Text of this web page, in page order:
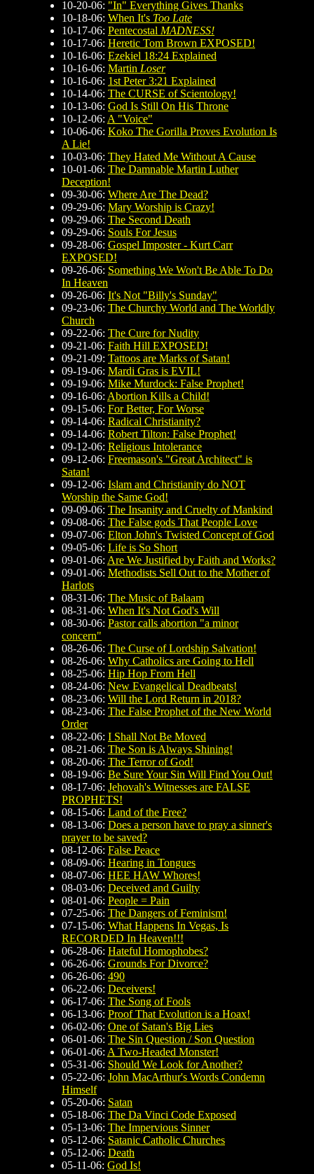
10-20-06: "In" Everything Gives Thanks
10-18-06: When It's Too Late
10-17-06: Pentecostal MADNESS!
10-17-06: Heretic Tom Brown EXPOSED!
10-16-06: Ezekiel 18:24 Explained
10-16-06: Martin Loser
10-16-06: 1st Peter 3:21 Explained
10-14-06: The CURSE of Scientology!
10-13-06: God Is Still On His Throne
10-12-06: A "Voice"
10-06-06: Koko The Gorilla Proves Evolution Is
A Lie!
10-03-06: They Hated Me Without A Cause
10-01-06: The Damnable Martin Luther
Deception!
09-30-06: Where Are The Dead?
09-29-06: Mary Worship is Crazy!
09-29-06: The Second Death
09-29-06: Souls For Jesus
09-28-06: Gospel Imposter - Kurt Carr
EXPOSED!
09-26-06: Something We Won't Be Able To Do
In Heaven
09-26-06: It's Not "Billy's Sunday"
09-23-06: The Churchy World and The Worldly
Church
09-22-06: The Cure for Nudity
09-21-06: Faith Hill EXPOSED!
09-21-09: Tattoos are Marks of Satan!
09-19-06: Mardi Gras is EVIL!
09-19-06: Mike Murdock: False Prophet!
09-16-06: Abortion Kills a Child!
09-15-06: For Better, For Worse
09-14-06: Radical Christianity?
09-14-06: Robert Tilton: False Prophet!
09-12-06: Religious Intolerance
09-12-06: Freemason's "Great Architect" is
Satan!
09-12-06: Islam and Christianity do NOT
Worship the Same God!
09-09-06: The Insanity and Cruelty of Mankind
09-08-06: The False gods That People Love
09-07-06: Elton John's Twisted Concept of God
09-05-06: Life is So Short
09-01-06: Are We Justified by Faith and Works?
09-01-06: Methodists Sell Out to the Mother of
Harlots
08-31-06: The Music of Balaam
08-31-06: When It's Not God's Will
08-30-06: Pastor calls abortion "a minor
concern"
08-26-06: The Curse of Lordship Salvation!
08-26-06: Why Catholics are Going to Hell
08-25-06: Hip Hop From Hell
08-24-06: New Evangelical Deadbeats!
08-23-06: Will the Lord Return in 2018?
08-23-06: The False Prophet of the New World
Order
08-22-06: I Shall Not Be Moved
08-21-06: The Son is Always Shining!
08-20-06: The Terror of God!
08-19-06: Be Sure Your Sin Will Find You Out!
08-17-06: Jehovah's Witnesses are FALSE
PROPHETS!
08-15-06: Land of the Free?
08-13-06: Does a person have to pray a sinner's
prayer to be saved?
08-12-06: False Peace
08-09-06: Hearing in Tongues
08-07-06: HEE HAW Whores!
08-03-06: Deceived and Guilty
08-01-06: People = Pain
07-25-06: The Dangers of Feminism!
07-15-06: What Happens In Vegas, Is
RECORDED In Heaven!!!
06-28-06: Hateful Homophobes?
06-26-06: Grounds For Divorce?
06-26-06: 490
06-22-06: Deceivers!
06-17-06: The Song of Fools
06-13-06: Proof That Evolution is a Hoax!
06-02-06: One of Satan's Big Lies
06-01-06: The Sin Question / Son Question
06-01-06: A Two-Headed Monster!
05-31-06: Should We Look for Another?
05-22-06: John MacArthur's Words Condemn
Himself
05-20-06: Satan
05-18-06: The Da Vinci Code Exposed
05-13-06: The Impervious Sinner
05-12-06: Satanic Catholic Churches
05-12-06: Death
05-11-06: God Is!